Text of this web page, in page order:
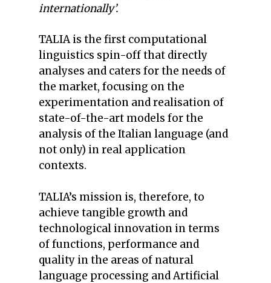
internationally’.
TALIA is the first computational
linguistics spin-off that directly
analyses and caters for the needs of
the market, focusing on the
experimentation and realisation of
state-of-the-art models for the
analysis of the Italian language (and
not only) in real application
contexts.
TALIA’s mission is, therefore, to
achieve tangible growth and
technological innovation in terms
of functions, performance and
quality in the areas of natural
language processing and Artificial